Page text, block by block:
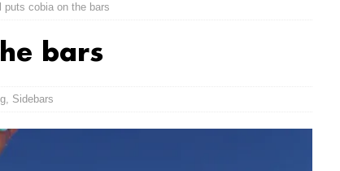
puts cobia on the bars
bars
, Sidebars